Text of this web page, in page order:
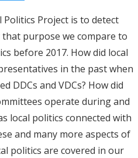
Project is to detect
purpose we compare to
before 2017. How did local
in the past when
DDCs and VDCs? How did
operate during and
local politics connected with
and many more aspects of
politics are covered in our